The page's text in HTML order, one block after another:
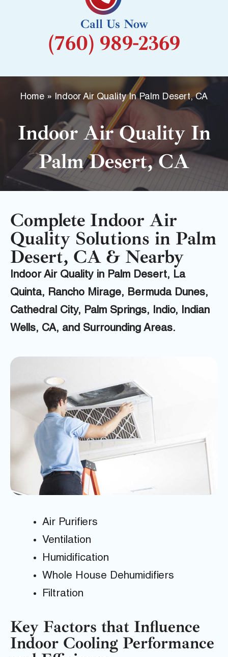
k
-
Call Us Now
(760) 989-2369
Home »Indoor Air Quality In Palm Desert, CA
Indoor Air Quality In
Palm Desert, CA
Complete Indoor Air
Quality Solutions in Palm
Desert, CA & Nearby
Indoor Air Quality in Palm Desert, La
Quinta, Rancho Mirage, Bermuda Dunes,
Cathedral City, Palm Springs, Indio, Indian
Wells, CA, and Surrounding Areas.
Air Purifiers
Ventilation
Humidification
Whole House Dehumidifiers
Filtration
Key Factors that Influence
Indoor Cooling Performance